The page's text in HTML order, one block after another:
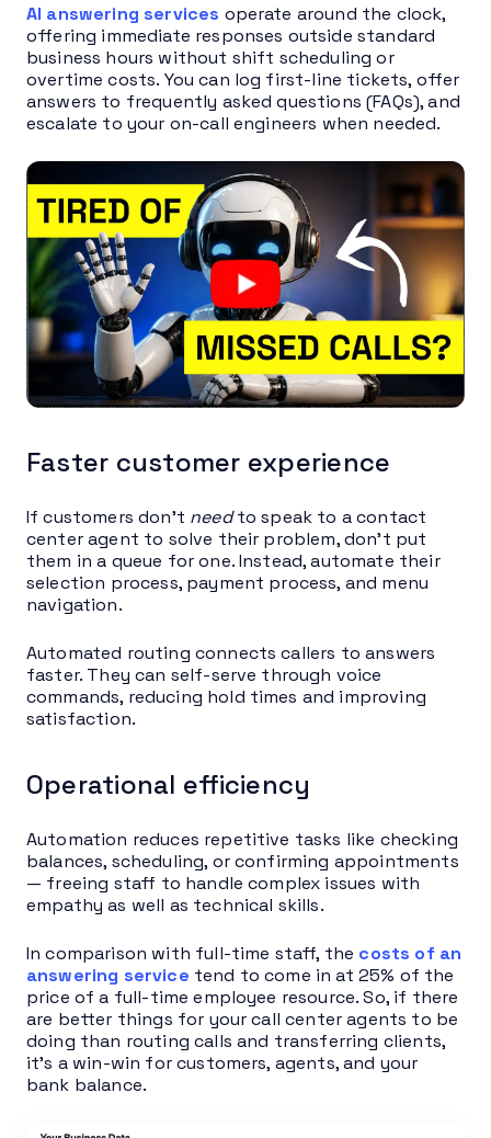
AI answering services operate around the clock,
offering immediate responses outside standard
business hours without shift scheduling or
overtime costs. You can log first-line tickets, offer
answers to frequently asked questions (FAQs), and
escalate to your on-call engineers when needed.
Faster customer experience
If customers don’t needto speak to a contact
center agent to solve their problem, don’t put
them in a queue for one. Instead, automate their
selection process, payment process, and menu
navigation.
Automated routing connects callers to answers
faster. They can self-serve through voice
commands, reducing hold times and improving
satisfaction.
Operational efficiency
Automation reduces repetitive tasks like checking
balances, scheduling, or confirming appointments
— freeing staff to handle complex issues with
empathy as well as technical skills.
In comparison with full-time staff, the costs of an
answering service tend to come in at 25% of the
price of a full-time employee resource. So, if there
are better things for your call center agents to be
doing than routing calls and transferring clients,
it’s a win-win for customers, agents, and your
bank balance.